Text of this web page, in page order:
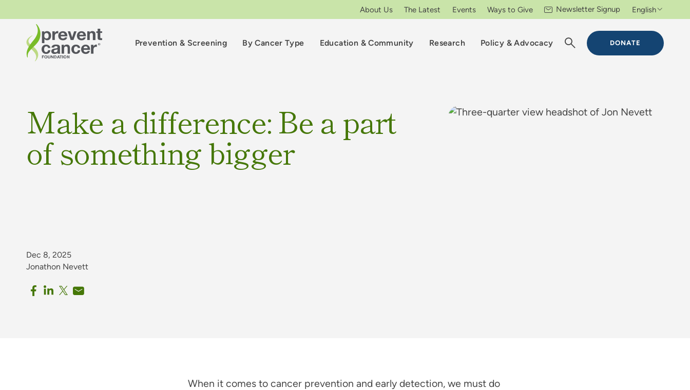
DONATE
Prevention & Screening By Cancer Type Education & Community Research Policy & Advocacy
About Us The Latest Events Ways to Give Newsletter Signup English
Make a difference: Be a part
of something bigger
Dec 8, 2025
Jonathon Nevett
When it comes to cancer prevention and early detection, we must do